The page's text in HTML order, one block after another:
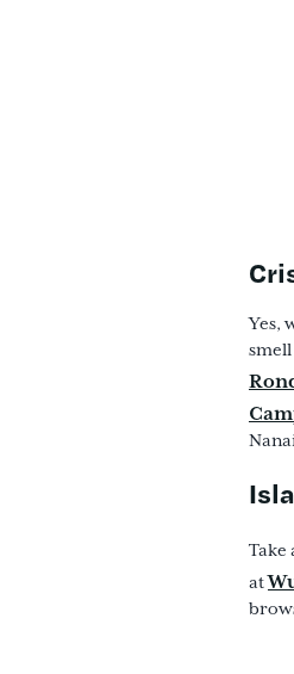
Yes,
Take
at